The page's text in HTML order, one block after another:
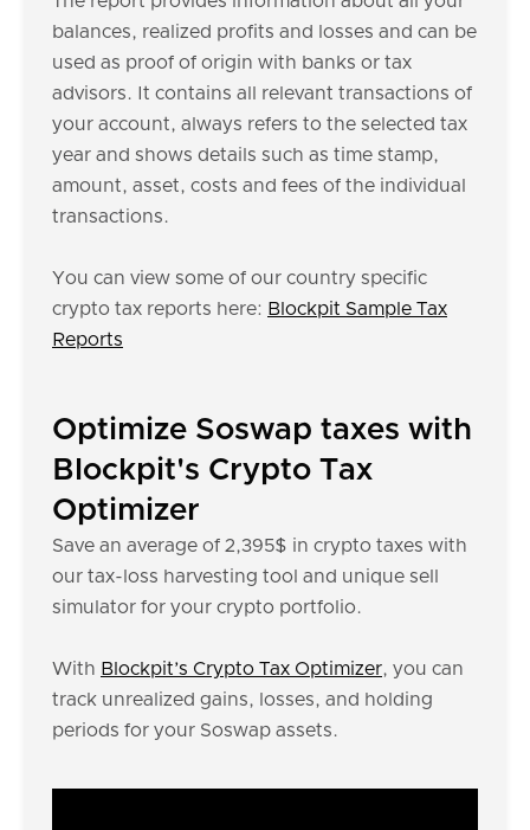
balances, realized profits and losses and can be
used as proof of origin with banks or tax
advisors. It contains all relevant transactions of
your account, always refers to the selected tax
year and shows details such as time stamp,
amount, asset, costs and fees of the individual
transactions.
You can view some of our country specific
crypto tax reports here: Blockpit Sample Tax
Reports
Optimize Soswap taxes with
Blockpit's Crypto Tax
Optimizer
Save an average of 2,395$ in crypto taxes with
our tax-loss harvesting tool and unique sell
simulator for your crypto portfolio.
With Blockpit’s Crypto Tax Optimizer, you can
track unrealized gains, losses, and holding
periods for your Soswap assets.